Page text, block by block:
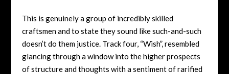
This is genuinely a group of incredibly skilled
craftsmen and to state they sound like such-and-such
doesn’t do them justice. Track four, “Wish”, resembled
glancing through a window into the higher prospects
of structure and thoughts with a sentiment of rarified